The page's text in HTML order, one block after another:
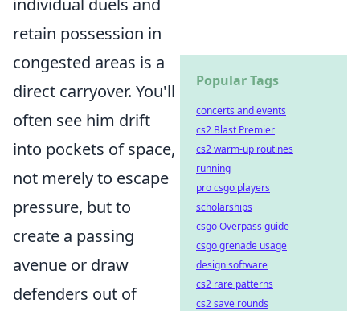
individual duels and
retain possession in
congested areas is a
direct carryover. You'll
often see him drift
into pockets of space,
not merely to escape
pressure, but to
create a passing
avenue or draw
defenders out of
Popular Tags
concerts and events
cs2 Blast Premier
cs2 warm-up routines
running
pro csgo players
scholarships
csgo Overpass guide
csgo grenade usage
design software
cs2 rare patterns
cs2 save rounds